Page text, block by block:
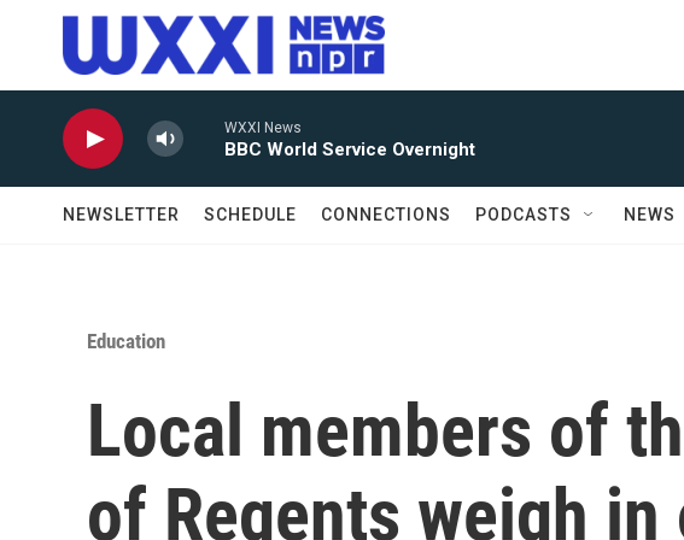
Skip to main content
WXXI News
BBC World Service Overnight
NEWSLETTER SCHEDULE CONNECTIONS PODCASTS NEWS
Education
Local members of
of Regents weigh in